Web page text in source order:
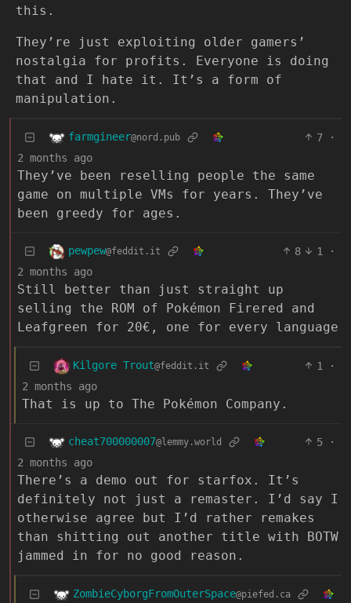
this.
They’re just exploiting older gamers’
nostalgia for profits. Everyone is doing
that and I hate it. It’s a form of
manipulation.
farmgineer@nord.pub 7
·
2 months ago
They’ve been reselling people the same
game on multiple VMs for years. They’ve
been greedy for ages.
pewpew@feddit.it 8 1
·
2 months ago
Still better than just straight up
selling the ROM of Pokémon Firered and
Leafgreen for 20€, one for every language
Kilgore Trout@feddit.it 1
·
2 months ago
That is up to The Pokémon Company.
cheat700000007@lemmy.world 5
·
2 months ago
There’s a demo out for starfox. It’s
definitely not just a remaster. I’d say I
otherwise agree but I’d rather remakes
than shitting out another title with BOTW
jammed in for no good reason.
ZombieCyborgFromOuterSpace@piefed.ca